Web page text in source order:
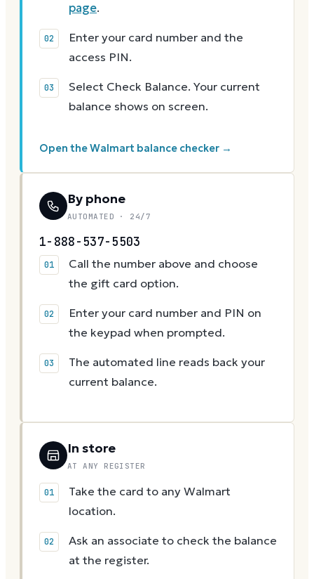
page.
Enter your card number and the
access PIN.
Select Check Balance. Your current
balance shows on screen.
Open the Walmart balance checker →
By phone
AUTOMATED · 24/7
1-888-537-5503
Call the number above and choose
the gift card option.
Enter your card number and PIN on
the keypad when prompted.
The automated line reads back your
current balance.
In store
AT ANY REGISTER
Take the card to any Walmart
location.
Ask an associate to check the balance
at the register.